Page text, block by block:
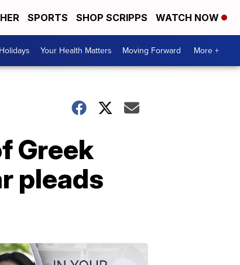
SPORTS SHOP SCRIPPS WATCH NOW
Your Health Matters Moving Forward More +
Greek
pleads